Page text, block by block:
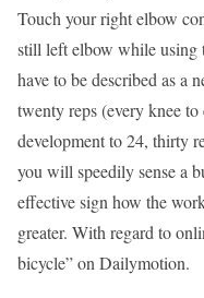
Touch your right elbow
still left elbow while using
have to be described as a
twenty reps (every knee
development to 24, thirty
you will speedily sense a
effective sign how the
greater. With regard to
bicycle” on Dailymotion.